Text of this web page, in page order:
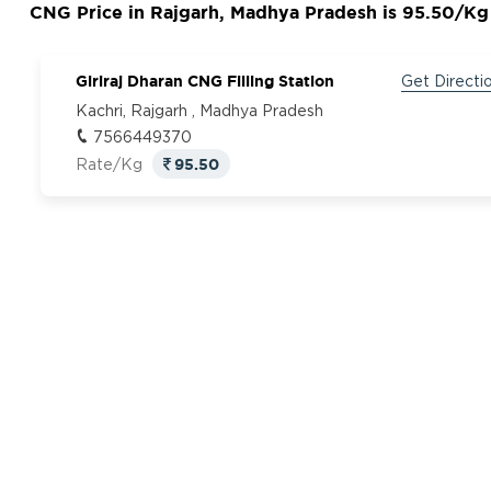
CNG Price in Rajgarh, Madhya Pradesh is 95.50/Kg
Giriraj Dharan CNG Filling Station
Get
Kachri, Rajgarh , Madhya Pradesh
7566449370
Rate/Kg
95.50